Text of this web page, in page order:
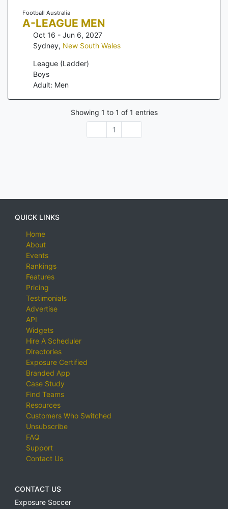
Football Australia
A-LEAGUE MEN
Oct 16 - Jun 6, 2027
Sydney, New South Wales
League (Ladder)
Boys
Adult: Men
Showing 1 to 1 of 1 entries
1
QUICK LINKS
Home
About
Events
Rankings
Features
Pricing
Testimonials
Advertise
API
Widgets
Hire A Scheduler
Directories
Exposure Certified
Branded App
Case Study
Find Teams
Resources
Customers Who Switched
Unsubscribe
FAQ
Support
Contact Us
CONTACT US
Exposure Soccer